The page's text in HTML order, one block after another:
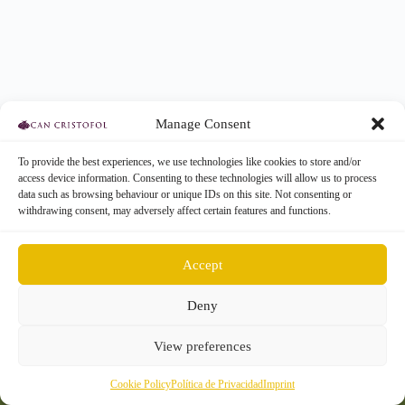
Manage Consent
To provide the best experiences, we use technologies like cookies to store and/or
access device information. Consenting to these technologies will allow us to process
data such as browsing behaviour or unique IDs on this site. Not consenting or
withdrawing consent, may adversely affect certain features and functions.
Accept
Deny
View preferences
Cookie PolicyPolítica de PrivacidadImprint
Participa Acerca